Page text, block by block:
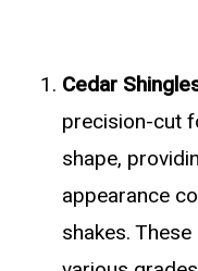
Cedar
precision-cut
shape,
appearance
shakes.